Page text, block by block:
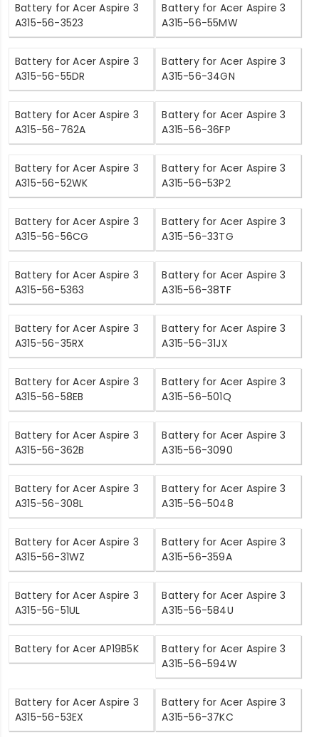
Battery for Acer Aspire 3
A315-56-3523
Battery for Acer Aspire 3
A315-56-55MW
Battery for Acer Aspire 3
A315-56-55DR
Battery for Acer Aspire 3
A315-56-34GN
Battery for Acer Aspire 3
A315-56-762A
Battery for Acer Aspire 3
A315-56-36FP
Battery for Acer Aspire 3
A315-56-52WK
Battery for Acer Aspire 3
A315-56-53P2
Battery for Acer Aspire 3
A315-56-56CG
Battery for Acer Aspire 3
A315-56-33TG
Battery for Acer Aspire 3
A315-56-5363
Battery for Acer Aspire 3
A315-56-38TF
Battery for Acer Aspire 3
A315-56-35RX
Battery for Acer Aspire 3
A315-56-31JX
Battery for Acer Aspire 3
A315-56-58EB
Battery for Acer Aspire 3
A315-56-501Q
Battery for Acer Aspire 3
A315-56-362B
Battery for Acer Aspire 3
A315-56-3090
Battery for Acer Aspire 3
A315-56-308L
Battery for Acer Aspire 3
A315-56-5048
Battery for Acer Aspire 3
A315-56-31WZ
Battery for Acer Aspire 3
A315-56-359A
Battery for Acer Aspire 3
A315-56-51UL
Battery for Acer Aspire 3
A315-56-584U
Battery for Acer AP19B5K
Battery for Acer Aspire 3
A315-56-594W
Battery for Acer Aspire 3
A315-56-53EX
Battery for Acer Aspire 3
A315-56-37KC